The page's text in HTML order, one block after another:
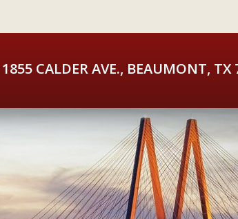
1855 CALDER AVE., BEAUMONT, TX